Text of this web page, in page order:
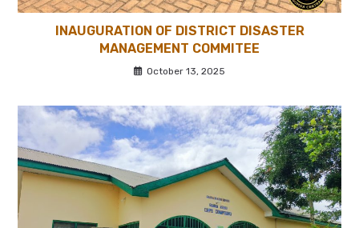
INAUGURATION OF DISTRICT DISASTER
MANAGEMENT COMMITEE
October 13, 2025